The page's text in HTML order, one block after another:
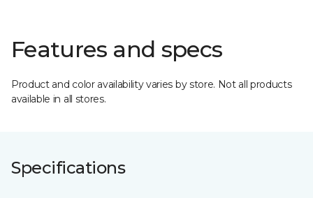
Features and specs
Product and color availability varies by store. Not all products
available in all stores.
Specifications